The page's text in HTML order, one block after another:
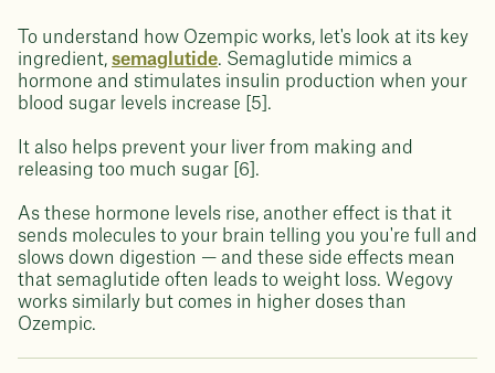
To understand how Ozempic works, let's look at its key
ingredient, semaglutide. Semaglutide mimics a
hormone and stimulates insulin production when your
blood sugar levels increase [5].
It also helps prevent your liver from making and
releasing too much sugar [6].
As these hormone levels rise, another effect is that it
sends molecules to your brain telling you you're full and
slows down digestion — and these side effects mean
that semaglutide often leads to weight loss. Wegovy
works similarly but comes in higher doses than
Ozempic.